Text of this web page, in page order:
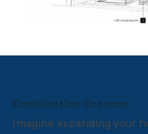
Combination Cocoons
Imagine expanding your